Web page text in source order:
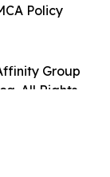
Group
All Rights
Policy